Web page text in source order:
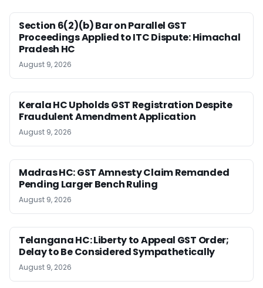
Section 6(2)(b) Bar on Parallel GST
Proceedings Applied to ITC Dispute: Himachal
Pradesh HC
August 9, 2026
Kerala HC Upholds GST Registration Despite
Fraudulent Amendment Application
August 9, 2026
Madras HC: GST Amnesty Claim Remanded
Pending Larger Bench Ruling
August 9, 2026
Telangana HC: Liberty to Appeal GST Order;
Delay to Be Considered Sympathetically
August 9, 2026